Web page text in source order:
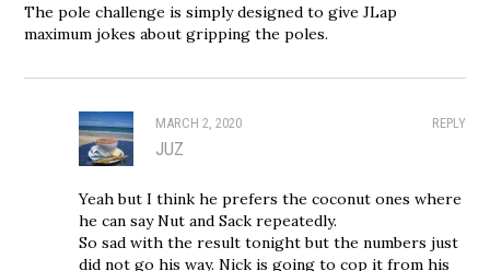
The pole challenge is simply designed to give JLap
maximum jokes about gripping the poles.
REPLY
MARCH 2, 2020
JUZ
Yeah but I think he prefers the coconut ones where
he can say Nut and Sack repeatedly.
So sad with the result tonight but the numbers just
did not go his way. Nick is going to cop it from his